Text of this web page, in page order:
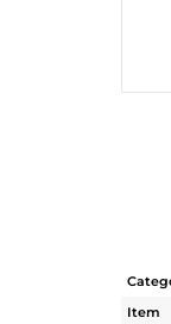
Item